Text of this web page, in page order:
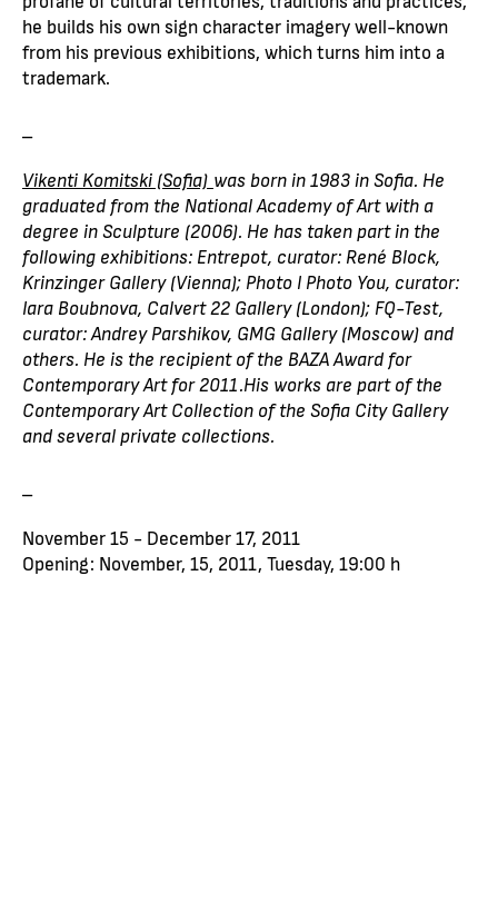
he builds his own sign character imagery well-known
from his previous exhibitions, which turns him into a
trademark.
Vikenti Komitski (Sofia) was born in 1983 in Sofia. He
graduated from the National Academy of Art with a
degree in Sculpture (2006). He has taken part in the
following exhibitions: Entrepot, curator: René Block,
Krinzinger Gallery (Vienna); Photo I Photo You, curator:
Iara Boubnova, Calvert 22 Gallery (London); FQ-Test,
curator: Andrey Parshikov, GMG Gallery (Moscow) and
others. He is the recipient of the BAZA Award for
Contemporary Art for 2011.His works are part of the
Contemporary Art Collection of the Sofia City Gallery
and several private collections.
November 15 - December 17, 2011
Opening: November, 15, 2011, Tuesday, 19:00 h